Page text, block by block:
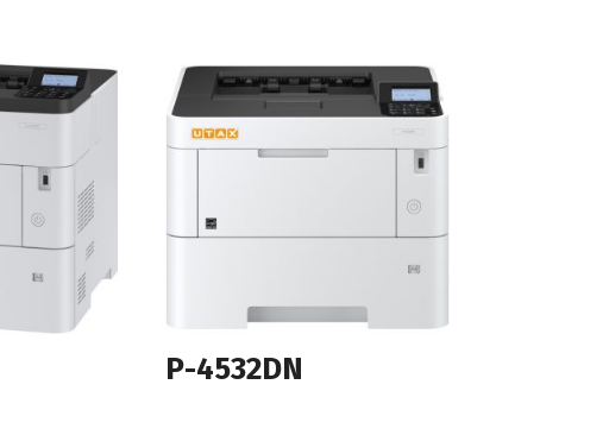
P-4532DN